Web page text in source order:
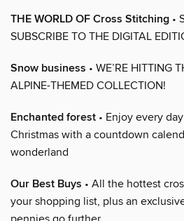
THE WORLD OF Cross Stitching •
SUBSCRIBE TO THE DIGITAL
Snow business • WE’RE HITTING
ALPINE-THEMED COLLECTION!
Enchanted forest • Enjoy every
Christmas with a countdown
wonderland
Our Best Buys • All the hottest
your shopping list, plus an